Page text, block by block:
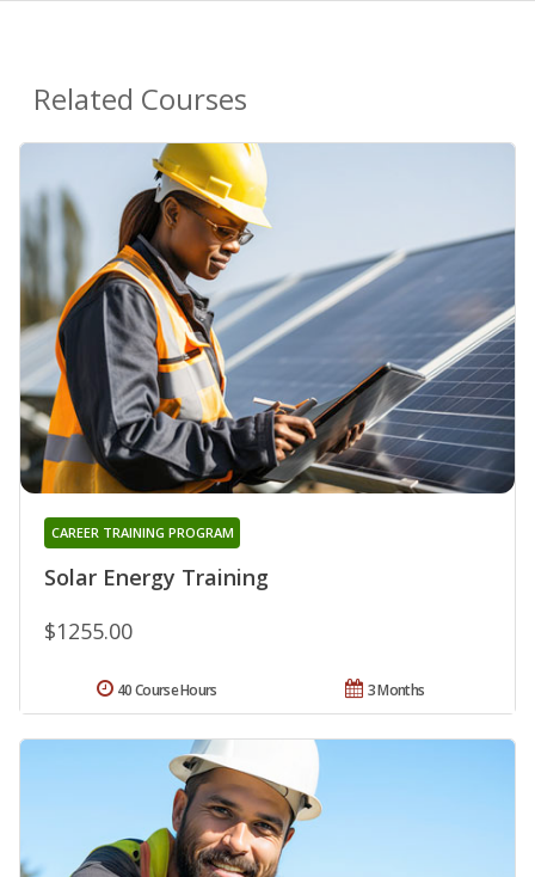
Related Courses
Solar Energy Training
CAREER TRAINING PROGRAM
$1255.00
3 Months
40 Course Hours